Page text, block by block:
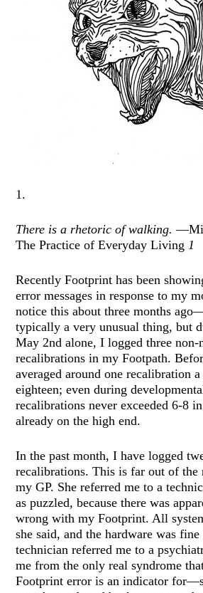
1.
There is a rhetoric of walking.
The Practice of Everyday Living1
Recently Footprint has been
error messages in response to my
notice this about three months
typically a very unusual thing, but
May 2nd alone, I logged three
recalibrations in my Footpath.
averaged around one recalibration
eighteen; even during
recalibrations never exceeded 6-8
already on the high end.
In the past month, I have logged
recalibrations. This is far out of the
my GP. She referred me to a
as puzzled, because there was
wrong with my Footprint. All
she said, and the hardware was
technician referred me to a
me from the only real syndrome
Footprint error is an indicator